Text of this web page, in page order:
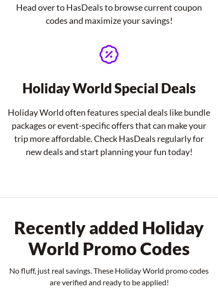
Head over to HasDeals to browse current coupon
codes and maximize your savings!
Holiday World Special Deals
Holiday World often features special deals like bundle
packages or event-specific offers that can make your
trip more affordable. Check HasDeals regularly for
new deals and start planning your fun today!
Recently added Holiday
World Promo Codes
No fluff, just real savings. These Holiday World promo codes
are verified and ready to be applied!